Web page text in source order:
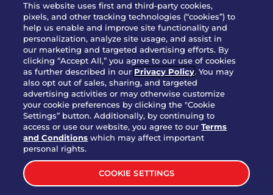
JOIN OUR TEAM
FRANCHISING
NUTRITION INFO
SITE FEEDBACK
GET IN TOUCH
Download Our App For Rewards
TERMS & CONDITIONS
This website uses first and third-party cookies,
pixels, and other tracking technologies (“cookies”) to
help us enable and improve site functionality and
personalization, analyze site usage, and assist in
our marketing and targeted advertising efforts. By
clicking “Accept All,” you agree to our use of cookies
as further described in our Privacy Policy. You may
also opt out of sales, sharing, and targeted
advertising activities or may otherwise customize
your cookie preferences by clicking the "Cookie
Settings” button. Additionally, by continuing to
access or use our website, you agree to ourTerms
and Conditions which may affect important
personal rights.
COOKIE SETTINGS